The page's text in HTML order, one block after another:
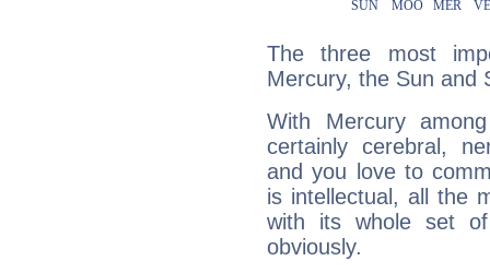
The three most
Mercury, the Sun and
With Mercury
certainly cerebral,
and you love to
is intellectual, all the
with its whole set
obviously.